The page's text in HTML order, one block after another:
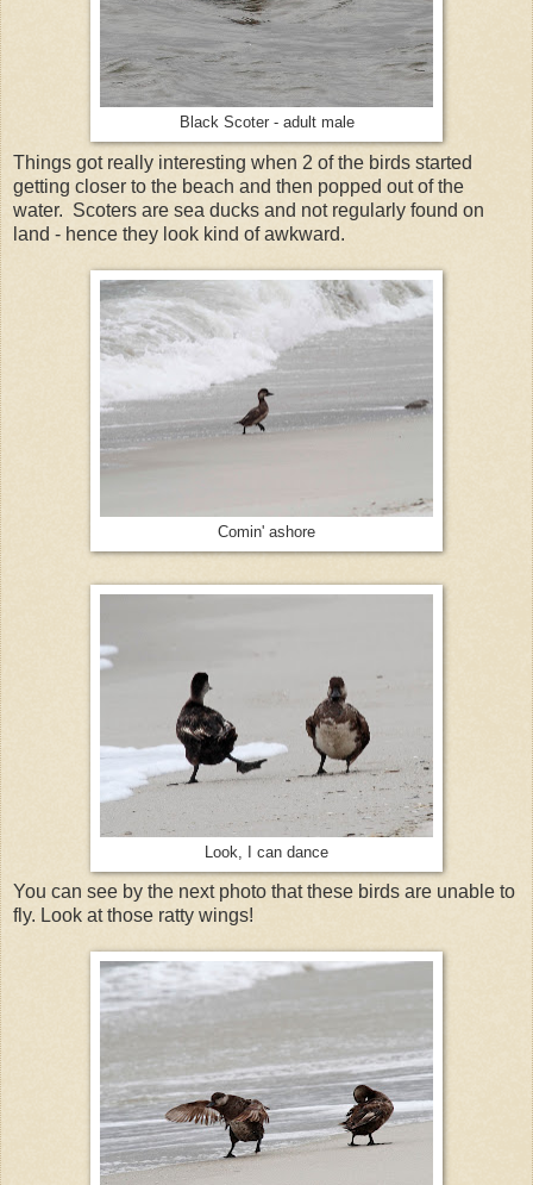
Black Scoter - adult male
Things got really interesting when 2 of the birds started
getting closer to the beach and then popped out of the
water. Scoters are sea ducks and not regularly found on
land - hence they look kind of awkward.
Comin' ashore
Look, I can dance
You can see by the next photo that these birds are unable to
fly. Look at those ratty wings!